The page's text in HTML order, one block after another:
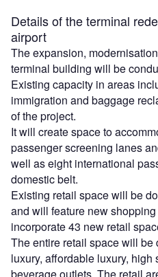
Details of the terminal
airport
The expansion,
terminal building will be
Existing capacity in areas
immigration and baggage
of the project.
It will create space to
passenger screening lanes
well as eight international
domestic belt.
Existing retail space will be
and will feature new
incorporate 43 new retail
The entire retail space will
luxury, affordable luxury, high
beverage outlets. The retail